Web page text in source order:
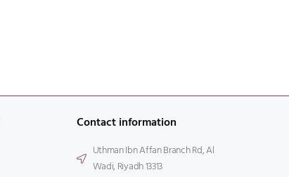
Contact information
Uthman Ibn Affan Branch Rd, Al
Wadi, Riyadh 13313